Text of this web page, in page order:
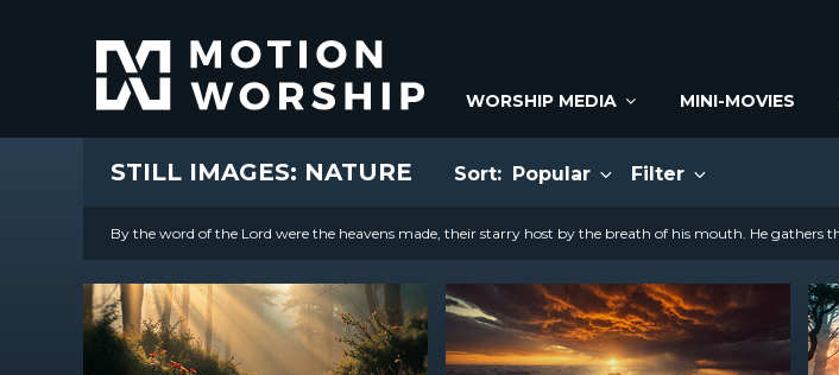
WORSHIP MEDIA MINI-MOVIES
STILL IMAGES: NATURE Sort: Popular Filter
By the word of the Lord were the heavens made, their starry host by the breath of his mouth. He gathers